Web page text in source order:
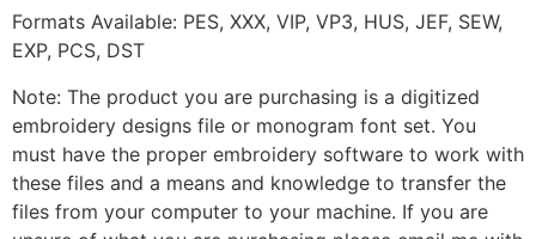
Formats Available: PES, XXX, VIP, VP3, HUS, JEF, SEW,
EXP, PCS, DST
Note: The product you are purchasing is a digitized
embroidery designs file or monogram font set. You
must have the proper embroidery software to work with
these files and a means and knowledge to transfer the
files from your computer to your machine. If you are